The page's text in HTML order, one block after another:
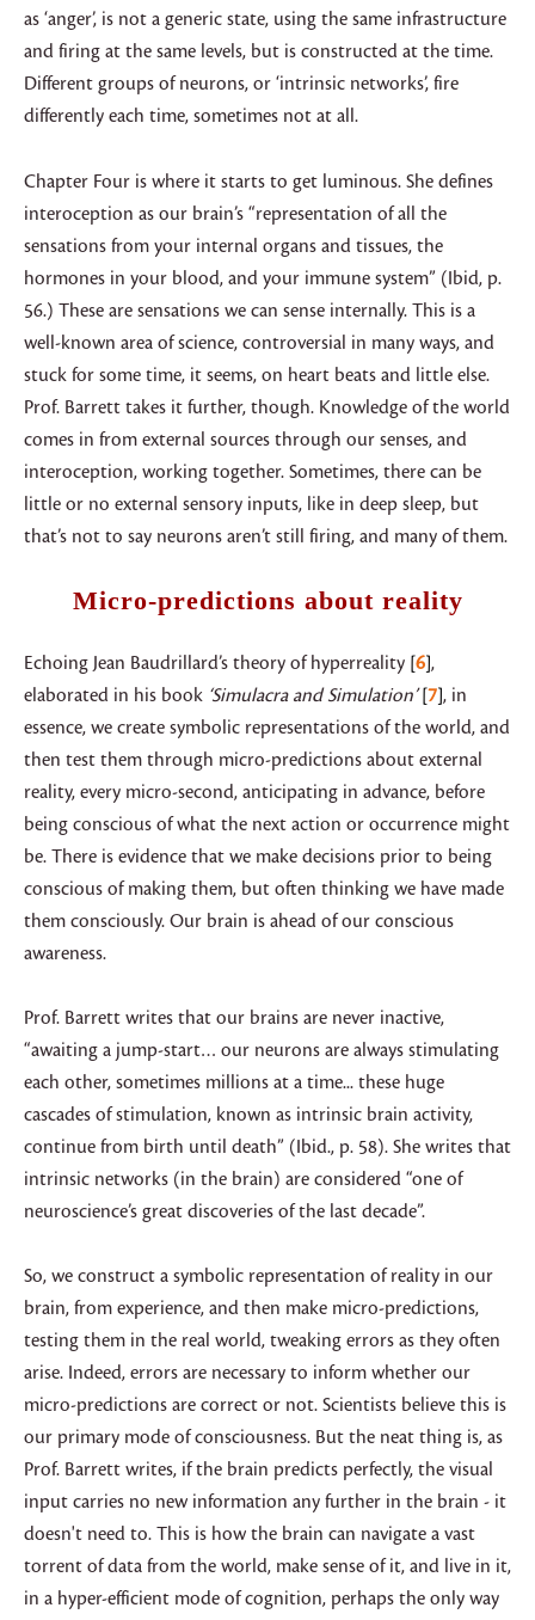
as ‘anger’, is not a generic state, using the same infrastructure
and firing at the same levels, but is constructed at the time.
Different groups of neurons, or ‘intrinsic networks’, fire
differently each time, sometimes not at all.
Chapter Four is where it starts to get luminous. She defines
interoception as our brain’s “representation of all the
sensations from your internal organs and tissues, the
hormones in your blood, and your immune system” (Ibid, p.
56.) These are sensations we can sense internally. This is a
well-known area of science, controversial in many ways, and
stuck for some time, it seems, on heart beats and little else.
Prof. Barrett takes it further, though. Knowledge of the world
comes in from external sources through our senses, and
interoception, working together. Sometimes, there can be
little or no external sensory inputs, like in deep sleep, but
that’s not to say neurons aren’t still firing, and many of them.
Micro-predictions about reality
Echoing Jean Baudrillard’s theory of hyperreality 6 ,
elaborated in his book ‘Simulacra and Simulation’ 7 , in
essence, we create symbolic representations of the world, and
then test them through micro-predictions about external
reality, every micro-second, anticipating in advance, before
being conscious of what the next action or occurrence might
be. There is evidence that we make decisions prior to being
conscious of making them, but often thinking we have made
them consciously. Our brain is ahead of our conscious
awareness.
Prof. Barrett writes that our brains are never inactive,
“awaiting a jump-start… our neurons are always stimulating
each other, sometimes millions at a time... these huge
cascades of stimulation, known as intrinsic brain activity,
continue from birth until death” (Ibid., p. 58). She writes that
intrinsic networks (in the brain) are considered “one of
neuroscience’s great discoveries of the last decade”.
So, we construct a symbolic representation of reality in our
brain, from experience, and then make micro-predictions,
testing them in the real world, tweaking errors as they often
arise. Indeed, errors are necessary to inform whether our
micro-predictions are correct or not. Scientists believe this is
our primary mode of consciousness. But the neat thing is, as
Prof. Barrett writes, if the brain predicts perfectly, the visual
input carries no new information any further in the brain - it
doesn't need to. This is how the brain can navigate a vast
torrent of data from the world, make sense of it, and live in it,
in a hyper-efficient mode of cognition, perhaps the only way